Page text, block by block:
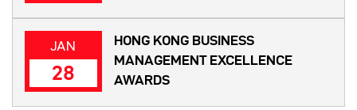
JAN
28
HONG KONG BUSINESS
MANAGEMENT EXCELLENCE
AWARDS